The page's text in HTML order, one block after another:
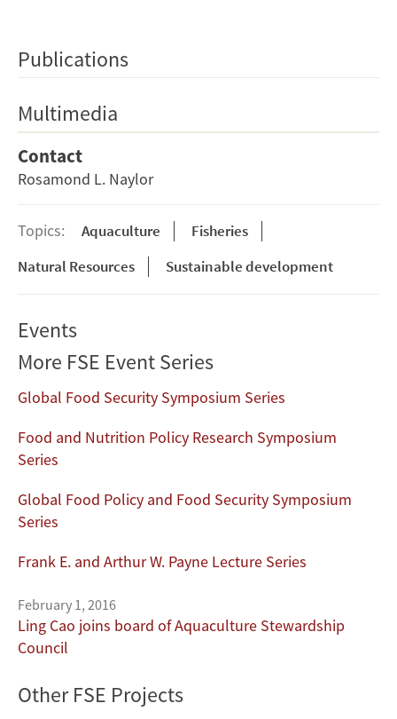
Publications
Multimedia
Contact
Rosamond L. Naylor
Topics: Aquaculture
Fisheries
Natural Resources
Sustainable development
Events
More FSE Event Series
Global Food Security Symposium Series
Food and Nutrition Policy Research Symposium
Series
Global Food Policy and Food Security Symposium
Series
Frank E. and Arthur W. Payne Lecture Series
February 1, 2016
Ling Cao joins board of Aquaculture Stewardship
Council
Other FSE Projects